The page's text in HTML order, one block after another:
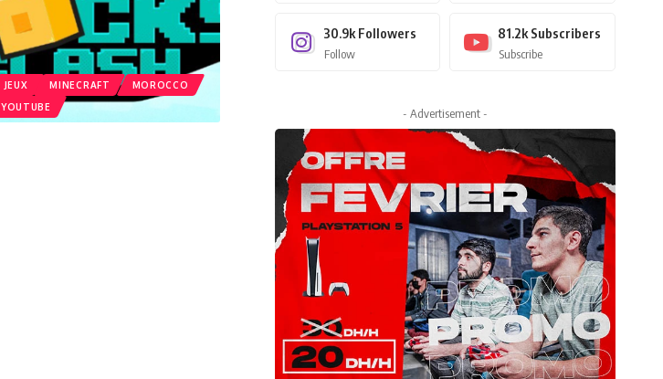
JEUX MINECRAFT
MOROCCO
YOUTUBE
30.9k Followers
Follow
81.2k Subscribers
Subscribe
- Advertisement -